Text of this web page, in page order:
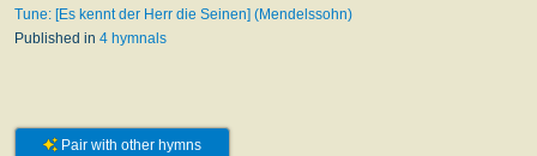
Tune: [Es kennt der Herr die Seinen] (Mendelssohn)
Published in 4 hymnals
Pair with other hymns